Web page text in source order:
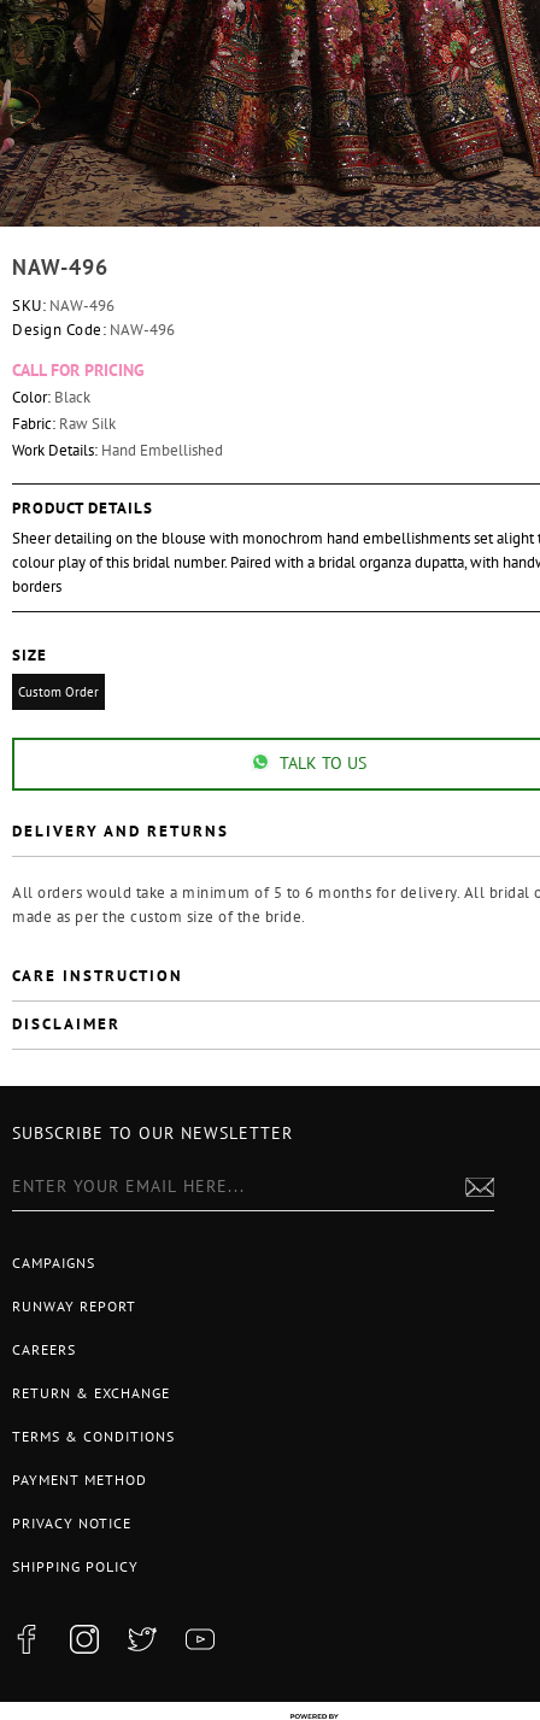
NAW-496
SKU: NAW-496
Design Code: NAW-496
CALL FOR PRICING
Color: Black
Fabric: Raw Silk
Work Details: Hand Embellished
PRODUCT DETAILS
Sheer detailing on the blouse with monochrom hand embellishments set alight
colour play of this bridal number. Paired with a bridal organza dupatta, with
borders
SIZE
Custom Order
TALK TO US
DELIVERY AND RETURNS
All orders would take a minimum of 5 to 6 months for delivery. All bridal
made as per the custom size of the bride.
CARE INSTRUCTION
DISCLAIMER
CAMPAIGNS
RUNWAY REPORT
CAREERS
RETURN & EXCHANGE
TERMS & CONDITIONS
PAYMENT METHOD
PRIVACY NOTICE
SHIPPING POLICY
SUBSCRIBE TO OUR NEWSLETTER